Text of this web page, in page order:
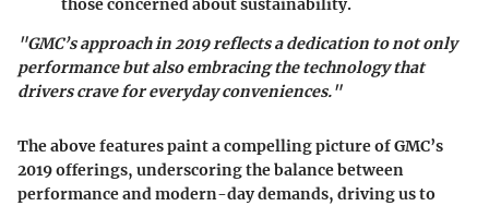
those concerned about sustainability.
"GMC’s approach in 2019 reflects a dedication to not only
performance but also embracing the technology that
drivers crave for everyday conveniences."
The above features paint a compelling picture of GMC’s
2019 offerings, underscoring the balance between
performance and modern-day demands, driving us to